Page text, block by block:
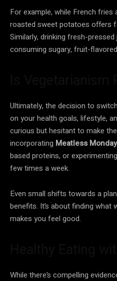
For example, while French fries
roasted sweet potatoes offers
Similarly, drinking fresh-
consuming sugary, fruit-
Ultimately, the decision to
on your health goals, lifestyle,
curious but hesitant to make
incorporating Meatless
based proteins, or
few times a week.
Even small shifts towards a
benefits. It’s about finding
makes you feel good.
While there’s compelling